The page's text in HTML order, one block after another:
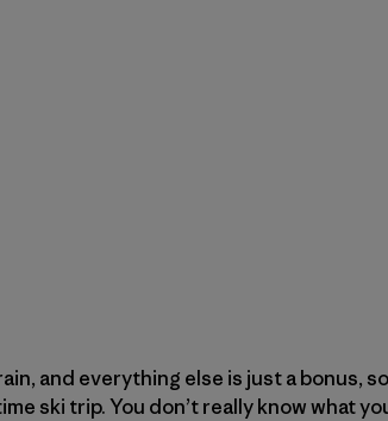
and everything else is just a bonus,
ski trip. You don’t really know what